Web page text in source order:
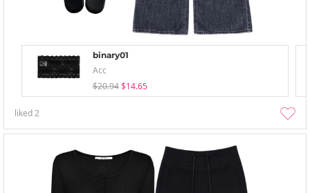
binary01
Acc
$20.94 $14.65
liked2